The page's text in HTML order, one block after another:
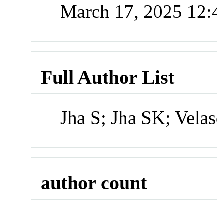
March 17, 2025
Full Author List
Jha S; Jha SK;
author count